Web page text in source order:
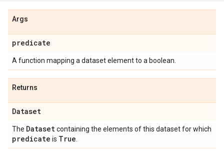
Args
predicate
A function mapping a dataset element to a boolean.
Returns
Dataset
The Datasetcontaining the elements of this dataset for which
predicate is True